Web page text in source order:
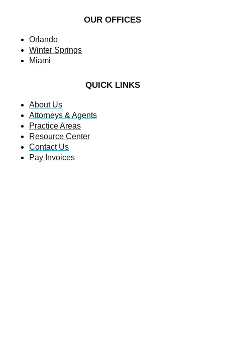
OUR OFFICES
Orlando
Winter Springs
Miami
QUICK LINKS
About Us
Attorneys & Agents
Practice Areas
Resource Center
Contact Us
Pay Invoices